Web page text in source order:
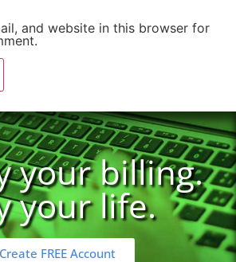
and website in this browser for
your billing.
your life.
Create FREE Account